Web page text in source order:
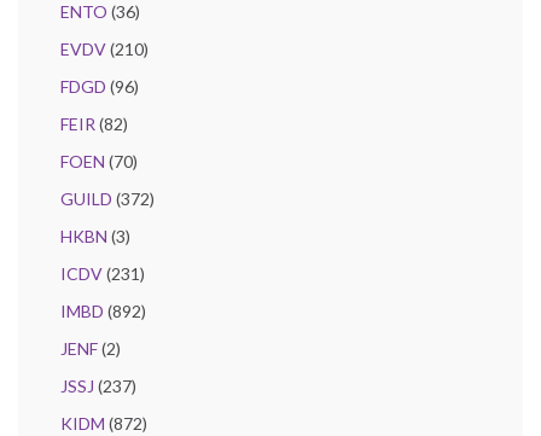
ENTO (36)
EVDV(210)
FDGD (96)
FEIR (82)
FOEN (70)
GUILD (372)
HKBN (3)
ICDV(231)
IMBD (892)
JENF(2)
JSSJ (237)
KIDM (872)